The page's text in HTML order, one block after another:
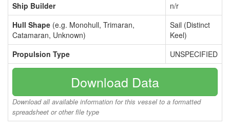
Ship Builder
n/r
Hull Shape (e.g. Monohull, Trimaran,
Catamaran, Unknown)
Sail (Distinct
Keel)
Propulsion Type
UNSPECIFIED
Download Data
Download all available information for this vessel to a formatted
spreadsheet or other file type